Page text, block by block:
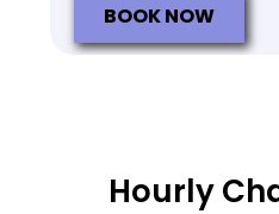
BOOK NOW
Hourly